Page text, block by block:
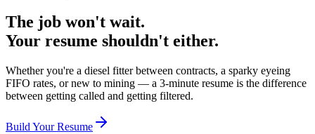
The job won't wait.
Your resume shouldn't either.
Whether you're a diesel fitter between contracts, a sparky eyeing
FIFO rates, or new to mining — a 3-minute resume is the difference
between getting called and getting filtered.
Build Your Resume